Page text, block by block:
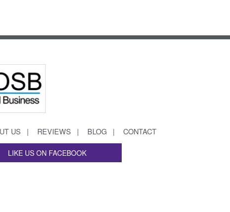
US REVIEWS BLOG CONTACT
LIKE US ON FACEBOOK